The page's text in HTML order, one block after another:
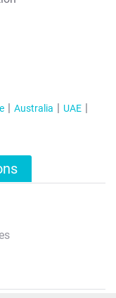
Australia
UAE